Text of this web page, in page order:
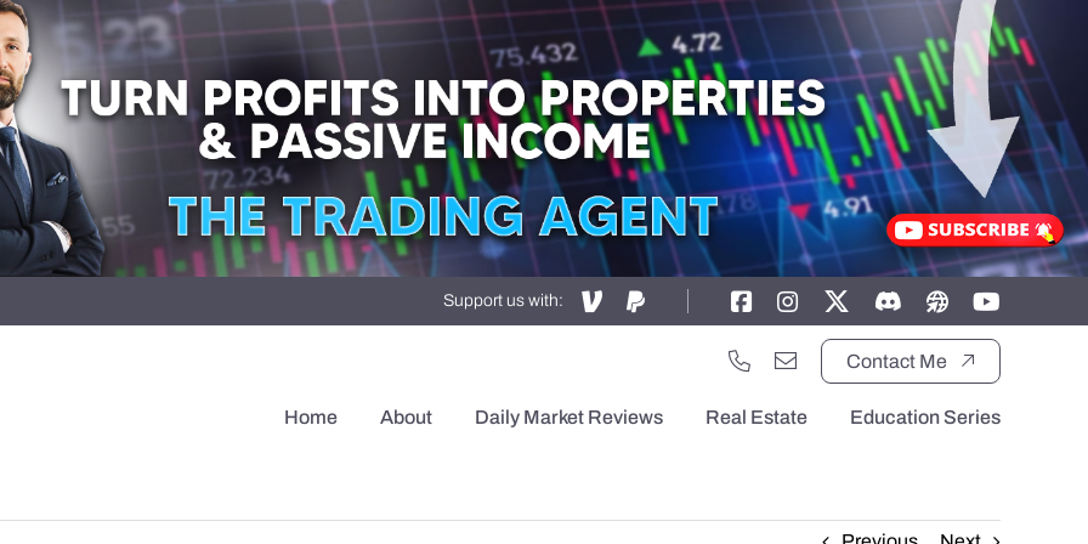
Support us with:
Contact Me
Home About Daily Market Reviews Real Estate Education Series